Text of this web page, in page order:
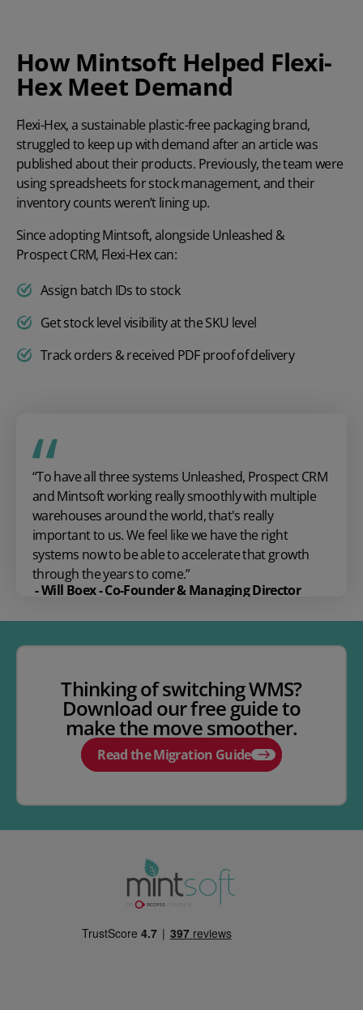
How Mintsoft Helped Flexi-
Hex Meet Demand
Flexi-Hex, a sustainable plastic-free packaging brand,
struggled to keep up with demand after an article was
published about their products. Previously, the team were
using spreadsheets for stock management, and their
inventory counts weren’t lining up.
Since adopting Mintsoft, alongside Unleashed &
Prospect CRM, Flexi-Hex can:
Assign batch IDs to stock
Get stock level visibility at the SKU level
Track orders & received PDF proof of delivery
“To have all three systems Unleashed, Prospect CRM
andMintsoftworkingreally smoothlywith multiple
warehouses around the world,that's really
importantto us. Wefeel like we have the right
systems now to be able to accelerate that growth
through the years to come.”
- Will Boex - Co-Founder & Managing Director
Thinking of switching WMS?
Download our free guide to
make the move smoother.
Read the Migration Guide